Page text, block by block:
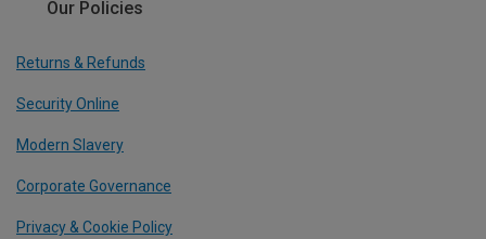
Our Policies
Returns & Refunds
Security Online
Modern Slavery
Corporate Governance
Privacy & Cookie Policy